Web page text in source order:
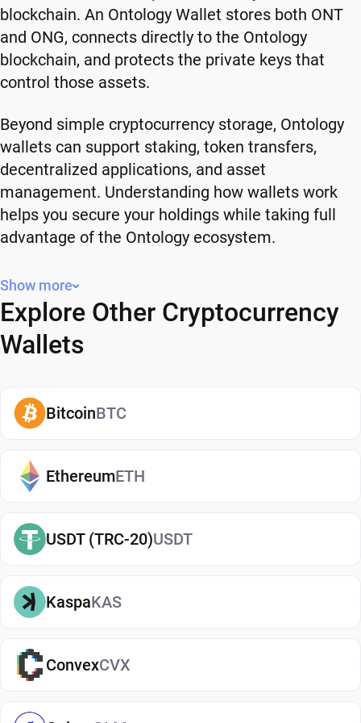
blockchain. An Ontology Wallet stores both ONT
and ONG, connects directly to the Ontology
blockchain, and protects the private keys that
control those assets.
Beyond simple cryptocurrency storage, Ontology
wallets can support staking, token transfers,
decentralized applications, and asset
management. Understanding how wallets work
helps you secure your holdings while taking full
advantage of the Ontology ecosystem.
What is Ontology (ONT)?
Ontology is a high-performance blockchain
platform that launched in 2017 with a focus on
decentralized identity, data exchange, and
concentrate primarily on payments. It seeks to
build infrastructure for people and organizations
The platform has a governance and utility model
governance token, while Ontology Gas (ONG)
covers transaction fees and network operations.
Users often compare this structure to other dual-
token ecosystems because it separates
modular architecture and focus on cross-chain
collaboration still distinguish it from many
emphasizes interoperability, allowing data and
Show more
Explore Other Cryptocurrency
Wallets
BitcoinBTC
EthereumETH
USDT (TRC-20)USDT
KaspaKAS
ConvexCVX